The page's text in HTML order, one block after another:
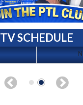
TV SCHEDULE